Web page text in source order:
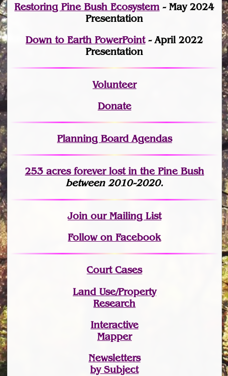
Restoring Pine Bush Ecosystem- May 2024
Presentation
Down to Earth PowerPoint- April 2022
Presentation
Volunteer
Donate
Planning Board Agendas
253 acres forever lostin the Pine Bush
between 2010-2020.
Joinour Mailing List
Follow on Facebook
Court Cases
Land Use/Property
Research
Interactive
Mapper
Newsletters
by Subject